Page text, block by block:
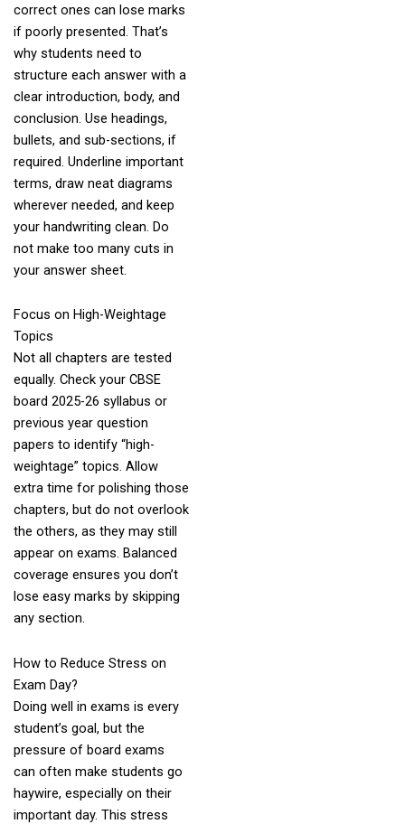
correct ones can lose marks
if poorly presented. That’s
why students need to
structure each answer with a
clear introduction, body, and
conclusion. Use headings,
bullets, and sub-sections, if
required. Underline important
terms, draw neat diagrams
wherever needed, and keep
your handwriting clean. Do
not make too many cuts in
your answer sheet.
Focus on High-Weightage
Topics
Not all chapters are tested
equally. Check your CBSE
board 2025-26 syllabus or
previous year question
papers to identify “high-
weightage” topics. Allow
extra time for polishing those
chapters, but do not overlook
the others, as they may still
appear on exams. Balanced
coverage ensures you don’t
lose easy marks by skipping
any section.
How to Reduce Stress on
Exam Day?
Doing well in exams is every
student’s goal, but the
pressure of board exams
can often make students go
haywire, especially on their
important day. This stress